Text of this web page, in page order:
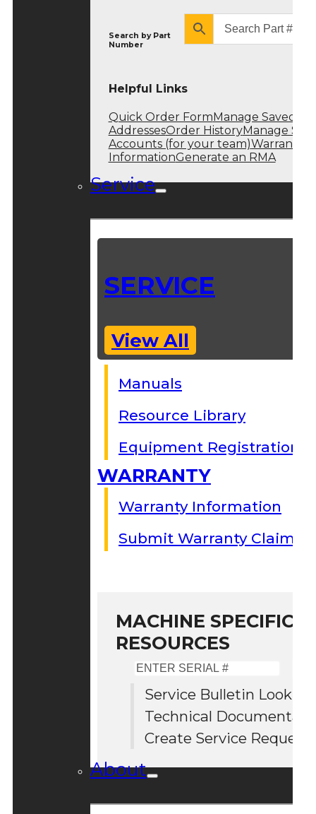
Search by Part
Number
Helpful Links
Quick Order Form Manage Saved
AddressesOrder HistoryManage Sub
Accounts (for your team)Warranty
InformationGenerate an RMA
Service
SERVICE
View All
Manuals
Resource Library
Equipment Registration
WARRANTY
Warranty Information
Submit Warranty Claim
MACHINE SPECIFIC
RESOURCES
Serial
#
Service Bulletin Lookup
Technical
Create Service Request
About